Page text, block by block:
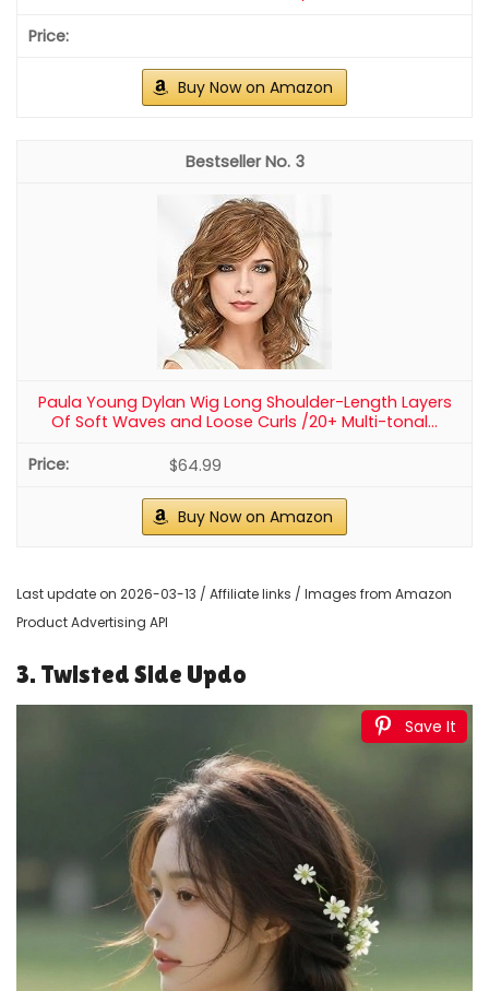
Buy Now on Amazon
3
Paula Young Dylan Wig Long Shoulder-Length Layers
Of Soft Waves and Loose Curls /20+ Multi-tonal...
$64.99
Buy Now on Amazon
Last update on 2026-03-13 / Affiliate links / Images from Amazon
Product Advertising API
3. Twisted Side Updo
Save It